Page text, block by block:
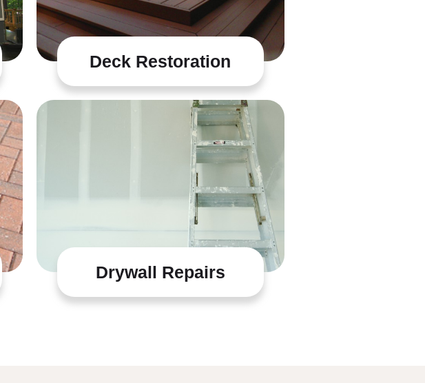
Deck Restoration
Drywall Repairs